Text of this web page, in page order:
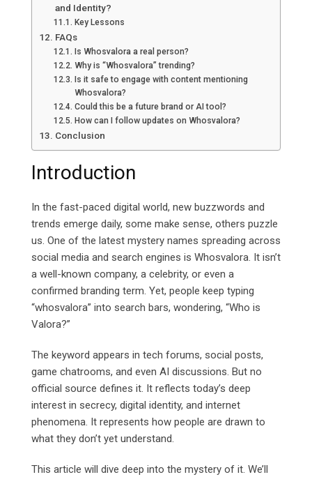
and Identity?
Key Lessons
FAQs
Is Whosvalora a real person?
Why is “Whosvalora” trending?
Is it safe to engage with content mentioning
Whosvalora?
Could this be a future brand or AI tool?
How can I follow updates on Whosvalora?
Conclusion
Introduction
In the fast-paced digital world, new buzzwords and
trends emerge daily, some make sense, others puzzle
us. One of the latest mystery names spreading across
social media and search engines is Whosvalora. It isn’t
a well-known company, a celebrity, or even a
confirmed branding term. Yet, people keep typing
“whosvalora” into search bars, wondering, “Who is
Valora?”
The keyword appears in tech forums, social posts,
game chatrooms, and even AI discussions. But no
official source defines it. It reflects today’s deep
interest in secrecy, digital identity, and internet
phenomena. It represents how people are drawn to
what they don’t yet understand.
This article will dive deep into the mystery of it. We’ll